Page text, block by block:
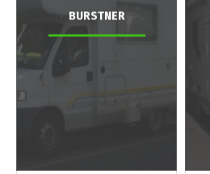
BURSTNER